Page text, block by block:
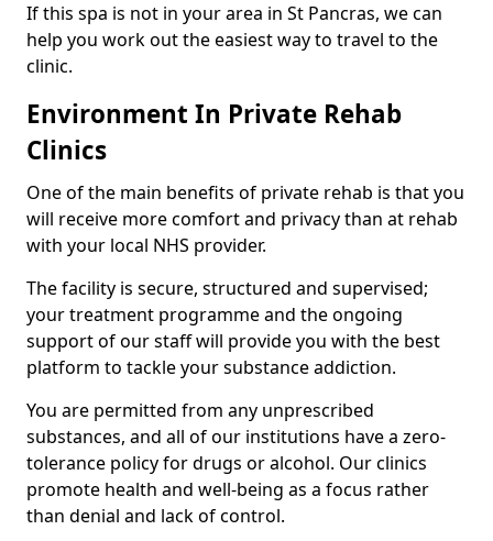
If this spa is not in your area in St Pancras, we can
help you work out the easiest way to travel to the
clinic.
Environment In Private Rehab
Clinics
One of the main benefits of private rehab is that you
will receive more comfort and privacy than at rehab
with your local NHS provider.
The facility is secure, structured and supervised;
your treatment programme and the ongoing
support of our staff will provide you with the best
platform to tackle your substance addiction.
You are permitted from any unprescribed
substances, and all of our institutions have a zero-
tolerance policy for drugs or alcohol. Our clinics
promote health and well-being as a focus rather
than denial and lack of control.